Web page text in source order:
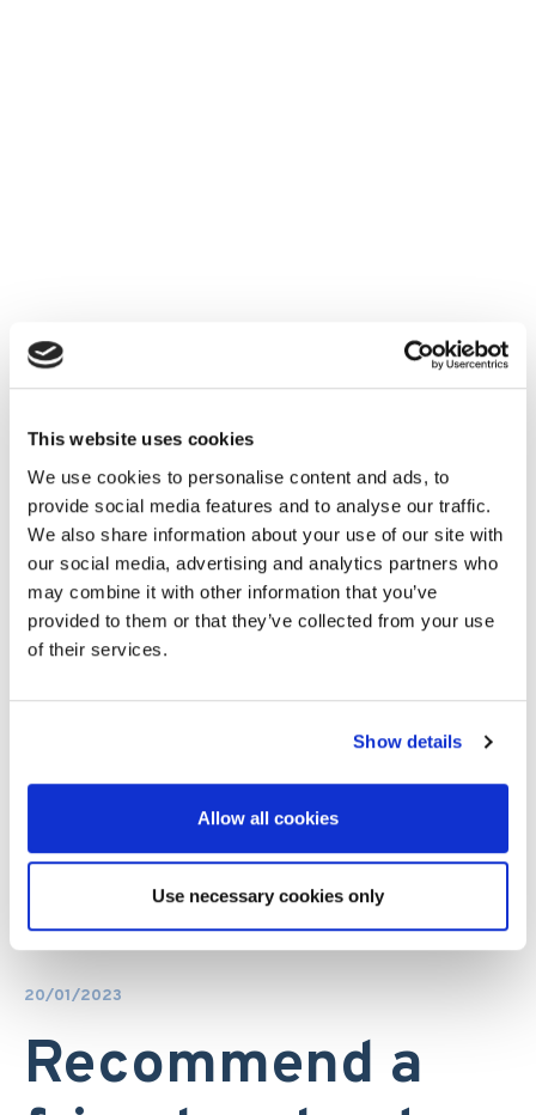
This website uses cookies
We use cookies to personalise content and ads, to
provide social media features and to analyse our traffic.
We also share information about your use of our site with
our social media, advertising and analytics partners who
may combine it with other information that you’ve
provided to them or that they’ve collected from your use
of their services.
Show details
Allow all cookies
Use necessary cookies only
20/01/2023
Recommend a